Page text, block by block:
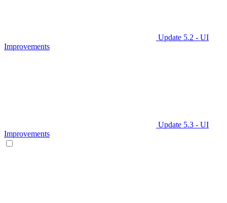
Update 5.2 - UI
Improvements
Update 5.3 - UI
Improvements